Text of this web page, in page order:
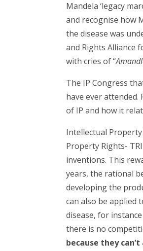
Mandela ‘legacy
and recognise how
the disease was
and Rights Alliance
with cries of “
The IP Congress
have ever
of IP and how it
Intellectual
Property Rights-
inventions. This
years, the rational
developing the
can also be applied
disease, for
there is no
because they